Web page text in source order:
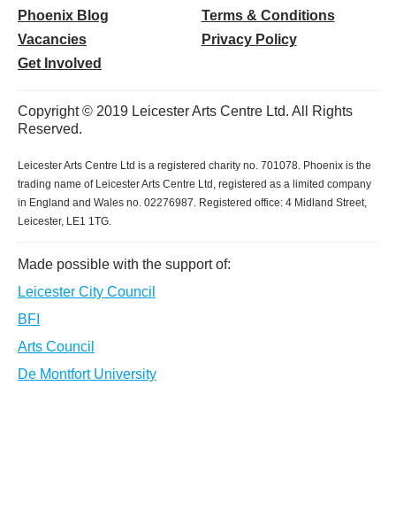
Phoenix Blog
Vacancies
Get Involved
Terms & Conditions
Privacy Policy
Copyright © 2019 Leicester Arts Centre Ltd. All Rights
Reserved.
Leicester Arts Centre Ltd is a registered charity no. 701078. Phoenix is the
trading name of Leicester Arts Centre Ltd, registered as a limited company
in England and Wales no. 02276987. Registered office: 4 Midland Street,
Leicester, LE1 1TG.
Made possible with the support of:
Leicester City Council
BFI
Arts Council
De Montfort University